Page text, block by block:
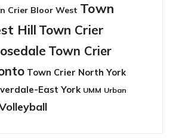
Crier Bloor West Town
Hill Town Crier
Town Crier
Town Crier North York
East York UMM Urban